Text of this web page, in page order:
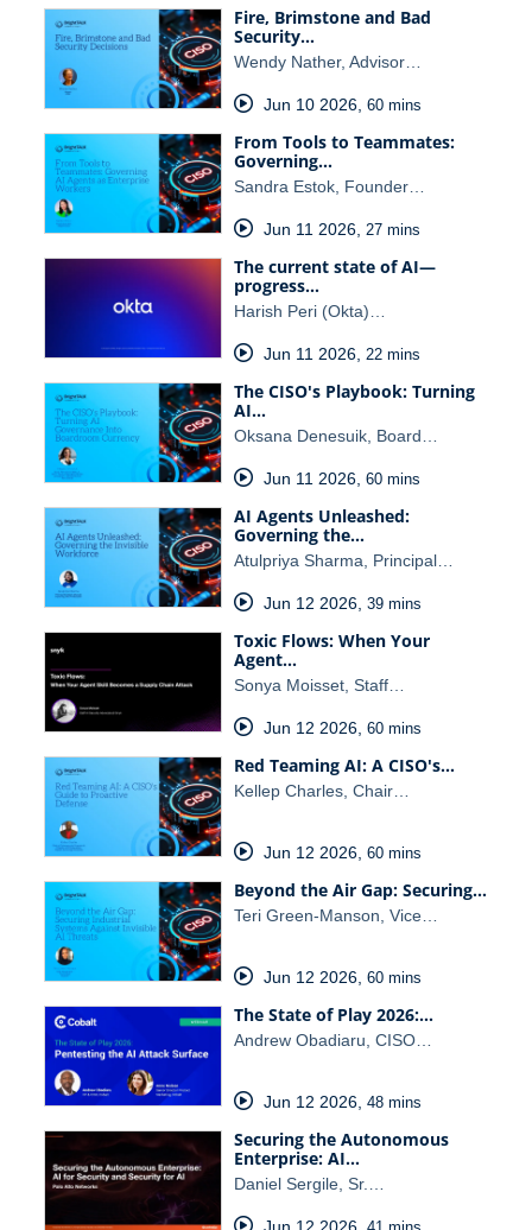
Fire, Brimstone and Bad
Security…
Wendy Nather, Advisor…
Jun 10 2026, 60 mins
From Tools to Teammates:
Governing…
Sandra Estok, Founder…
Jun 11 2026, 27 mins
The current state of AI—
progress…
Harish Peri (Okta)…
Jun 11 2026, 22 mins
The CISO's Playbook: Turning
AI…
Oksana Denesuik, Board…
Jun 11 2026, 60 mins
AI Agents Unleashed:
Governing the…
Atulpriya Sharma, Principal…
Jun 12 2026, 39 mins
Toxic Flows: When Your
Agent…
Sonya Moisset, Staff…
Jun 12 2026, 60 mins
Red Teaming AI: A CISO's…
Kellep Charles, Chair…
Jun 12 2026, 60 mins
Beyond the Air Gap: Securing…
Teri Green-Manson, Vice…
Jun 12 2026, 60 mins
The State of Play 2026:…
Andrew Obadiaru, CISO…
Jun 12 2026, 48 mins
Securing the Autonomous
Enterprise: AI…
Daniel Sergile, Sr.…
Jun 12 2026,